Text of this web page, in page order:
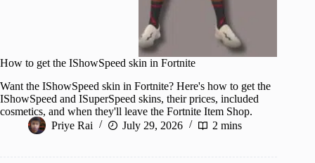
How to get the IShowSpeed skin in Fortnite
Want the IShowSpeed skin in Fortnite? Here's how to get the
IShowSpeed and ISuperSpeed skins, their prices, included
cosmetics, and when they'll leave the Fortnite Item Shop.
Priye Rai
July 29, 2026 2 mins